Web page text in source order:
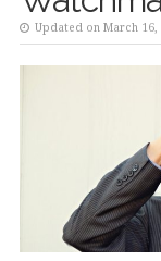
Updated on March 16,